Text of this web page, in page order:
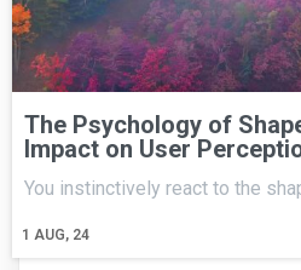
The Psychology of
Impact on User
1 AUG, 24
You instinctively react to the